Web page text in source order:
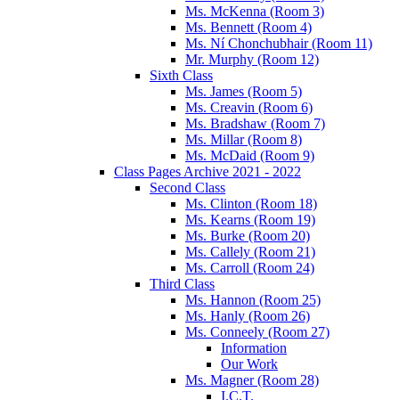
Ms. McKenna (Room 3)
Ms. Bennett (Room 4)
Ms. Ní Chonchubhair (Room 11)
Mr. Murphy (Room 12)
Sixth Class
Ms. James (Room 5)
Ms. Creavin (Room 6)
Ms. Bradshaw (Room 7)
Ms. Millar (Room 8)
Ms. McDaid (Room 9)
Class Pages Archive 2021 - 2022
Second Class
Ms. Clinton (Room 18)
Ms. Kearns (Room 19)
Ms. Burke (Room 20)
Ms. Callely (Room 21)
Ms. Carroll (Room 24)
Third Class
Ms. Hannon (Room 25)
Ms. Hanly (Room 26)
Ms. Conneely (Room 27)
Information
Our Work
Ms. Magner (Room 28)
I.C.T.